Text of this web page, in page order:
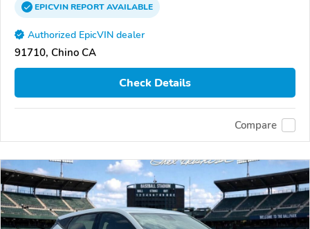
EPICVINREPORTAVAILABLE
Authorized EpicVIN dealer
91710, Chino CA
Check Details
Compare